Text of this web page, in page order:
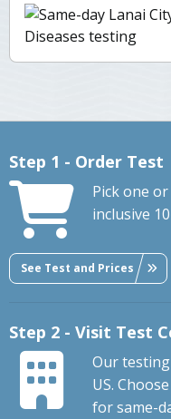
Step 1 - Order Test
Pick one
inclusive
See Test and Prices
Step 2 - Visit Test
Our
US.
for same-